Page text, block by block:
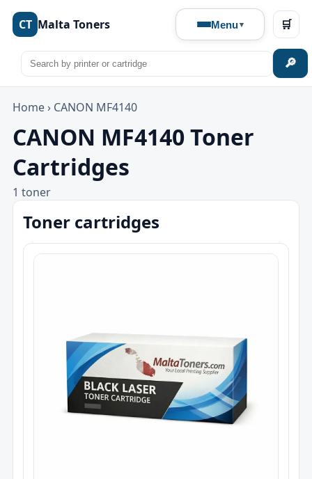
CT Malta Toners Menu
🔎
🛒
Home › CANON MF4140
CANON MF4140 Toner
Cartridges
1 toner
Toner cartridges